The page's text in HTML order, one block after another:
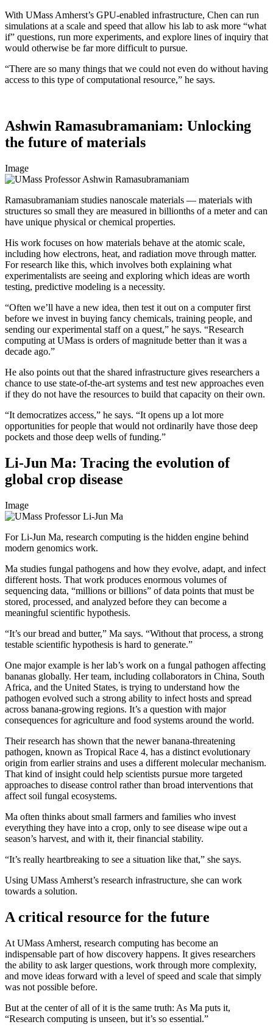
With UMass Amherst’s GPU-enabled infrastructure, Chen can run
simulations at a scale and speed that allow his lab to ask more “what
if” questions, run more experiments, and explore lines of inquiry that
would otherwise be far more difficult to pursue.
“There are so many things that we could not even do without having
access to this type of computational resource,” he says.
Ashwin Ramasubramaniam: Unlocking
the future of materials
Image
Ramasubramaniam studies nanoscale materials — materials with
structures so small they are measured in billionths of a meter and can
have unique physical or chemical properties.
His work focuses on how materials behave at the atomic scale,
including how electrons, heat, and radiation move through matter.
For research like this, which involves both explaining what
experimentalists are seeing and exploring which ideas are worth
testing, predictive modeling is a necessity.
“Often we’ll have a new idea, then test it out on a computer first
before we invest in buying fancy chemicals, training people, and
sending our experimental staff on a quest,” he says. “Research
computing at UMass is orders of magnitude better than it was a
decade ago.”
He also points out that the shared infrastructure gives researchers a
chance to use state-of-the-art systems and test new approaches even
if they do not have the resources to build that capacity on their own.
“It democratizes access,” he says. “It opens up a lot more
opportunities for people that would not ordinarily have those deep
pockets and those deep wells of funding.”
Li-Jun Ma: Tracing the evolution of
global crop disease
Image
For Li-Jun Ma, research computing is the hidden engine behind
modern genomics work.
Ma studies fungal pathogens and how they evolve, adapt, and infect
different hosts. That work produces enormous volumes of
sequencing data, “millions or billions” of data points that must be
stored, processed, and analyzed before they can become a
meaningful scientific hypothesis.
“It’s our bread and butter,” Ma says. “Without that process, a strong
testable scientific hypothesis is hard to generate.”
One major example is her lab’s work on a fungal pathogen affecting
bananas globally. Her team, including collaborators in China, South
Africa, and the United States, is trying to understand how the
pathogen evolved such a strong ability to infect hosts and spread
across banana-growing regions. It’s a question with major
consequences for agriculture and food systems around the world.
Their research has shown that the newer banana-threatening
pathogen, known as Tropical Race 4, has a distinct evolutionary
origin from earlier strains and uses a different molecular mechanism.
That kind of insight could help scientists pursue more targeted
approaches to disease control rather than broad interventions that
affect soil fungal ecosystems.
Ma often thinks about small farmers and families who invest
everything they have into a crop, only to see disease wipe out a
season’s harvest, and with it, their financial stability.
“It’s really heartbreaking to see a situation like that,” she says.
Using UMass Amherst’s research infrastructure, she can work
towards a solution.
A critical resource for the future
At UMass Amherst, research computing has become an
indispensable part of how discovery happens. It gives researchers
the ability to ask larger questions, work through more complexity,
and move ideas forward with a level of speed and scale that simply
was not possible before.
But at the center of all of it is the same truth: As Ma puts it,
“Research computing is unseen, but it’s so essential.”